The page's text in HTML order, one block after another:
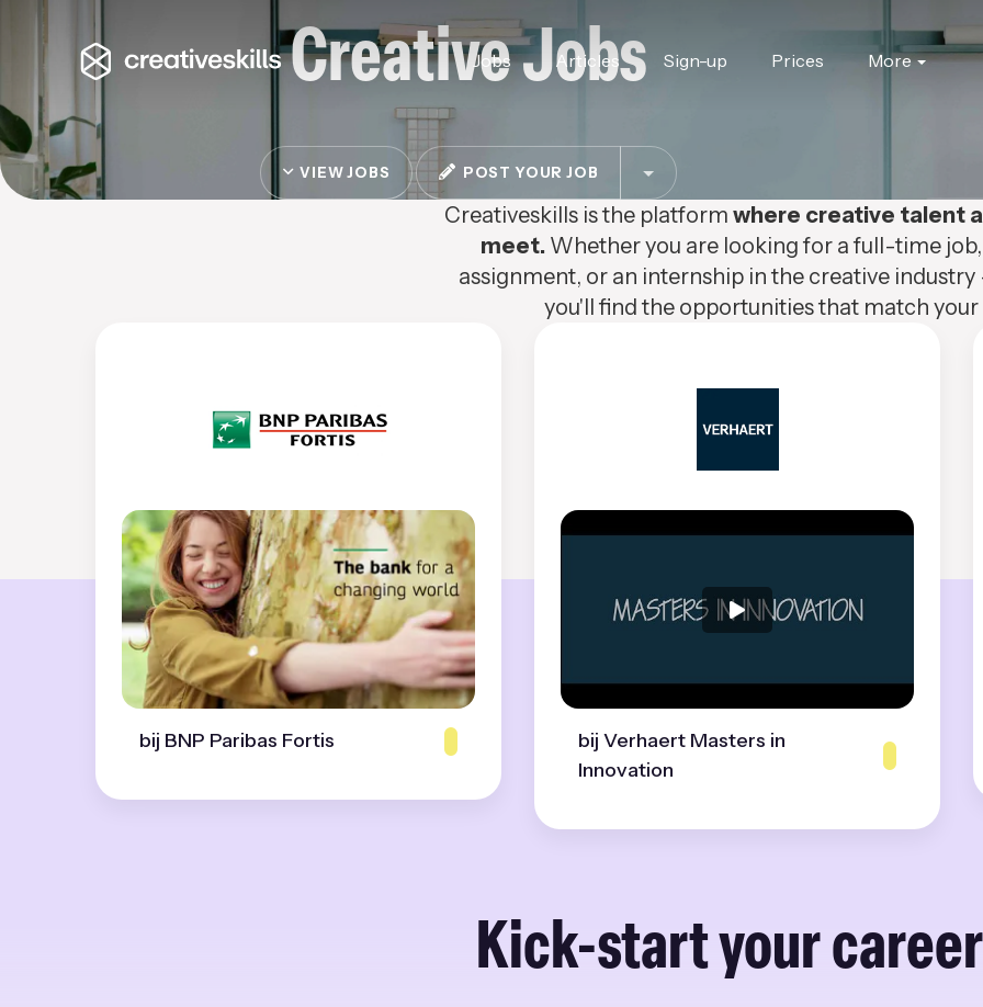
Jobs Articles Sign-up Prices More
Creative Jobs
VIEW JOBS POST YOUR JOB
Creativeskills is the platform where creative talent
meet. Whether you are looking for a full-time
assignment, or an internship in the creative industry
you'll find the opportunities that match your
bij BNP Paribas Fortis
bij Verhaert Masters in
Innovation
Kick-start your